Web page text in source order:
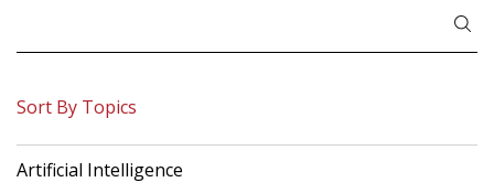
Sort By Topics
Artificial Intelligence